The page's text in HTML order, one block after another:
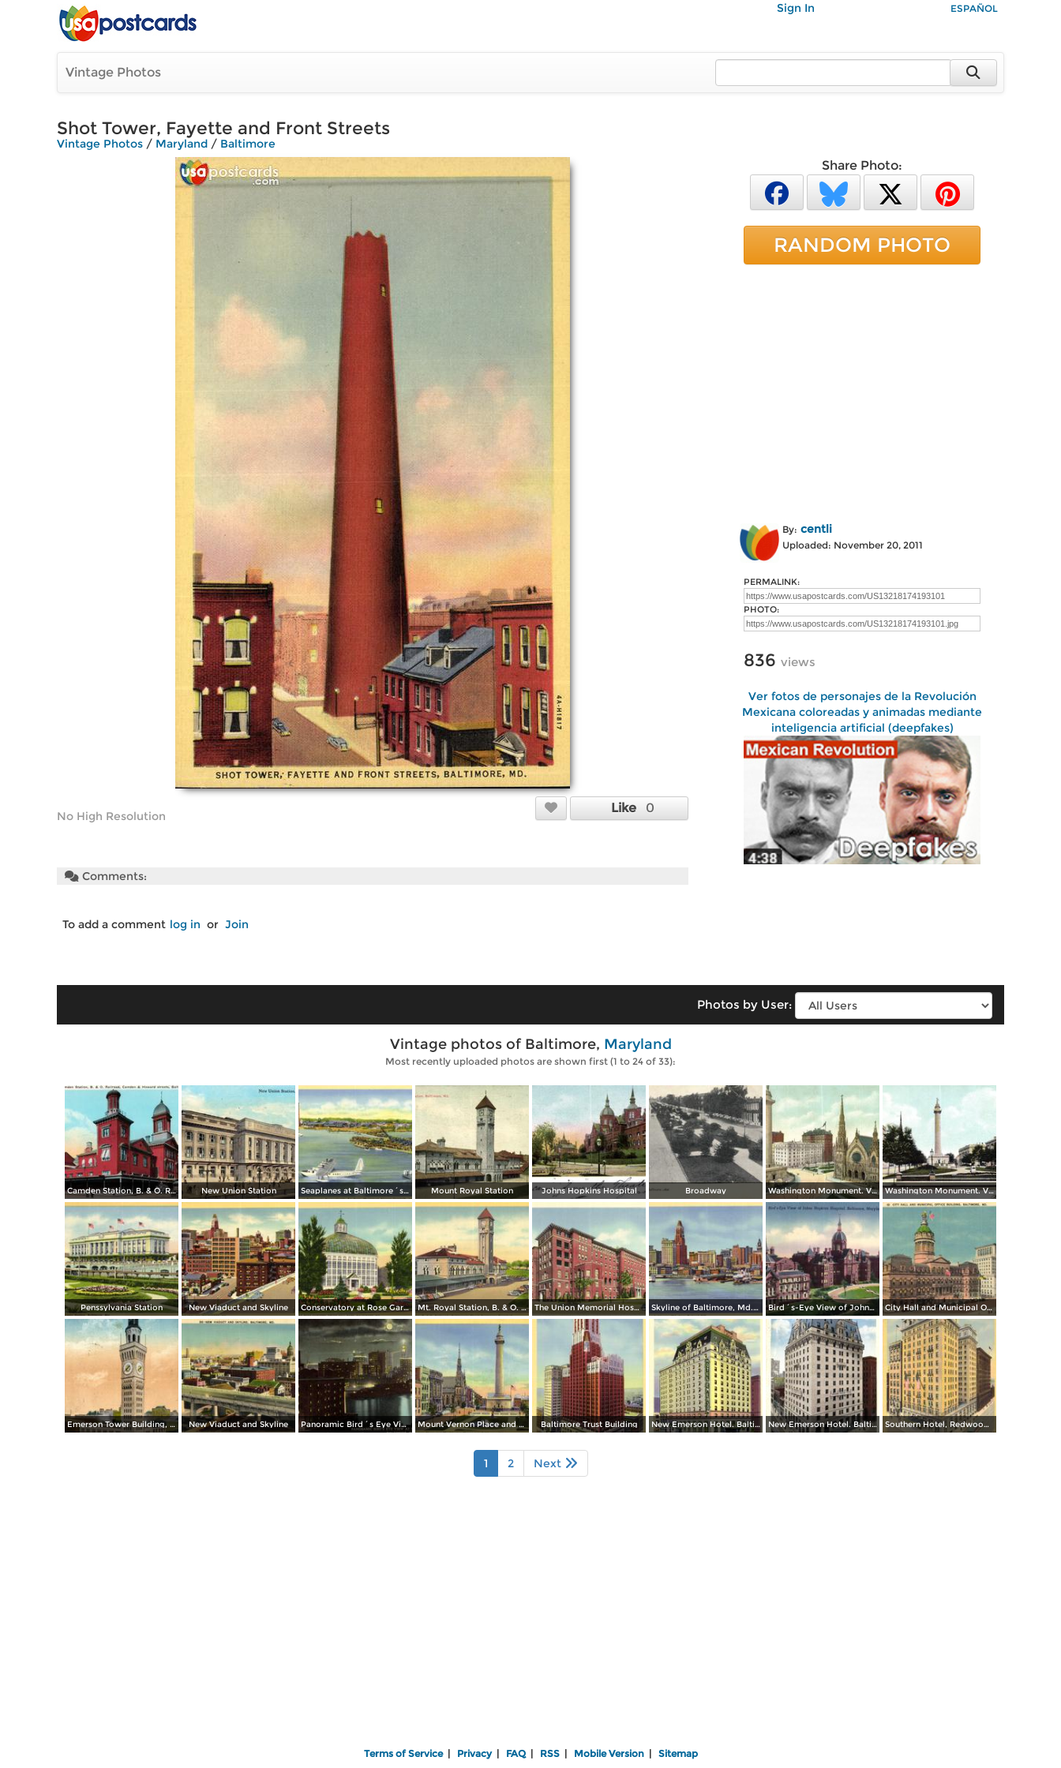
Sign In ESPAÑOL
Vintage Photos
Shot Tower, Fayette and Front Streets
Vintage Photos / Maryland / Baltimore
No High Resolution
Like 0
Comments:
To add a comment log in or Join
Share Photo:
RANDOM PHOTO
By: centli
Uploaded: November 20, 2011
PERMALINK:
PHOTO:
836 views
Ver fotos de personajes de la Revolución
Mexicana coloreadas y animadas mediante
inteligencia artificial (deepfakes)
Photos by User:
Vintage photos of Baltimore, Maryland
Most recently uploaded photos are shown first (1 to 24 of 33):
Camden Station, B. & O. Railroad, Camden & Howard streets New Union Station Seaplanes at Baltimore´s Transatlantic Air Base, Municipal Airport Dundalk Mount Royal Station Johns Hopkins Hospital Broadway Washington Monument. Vernon Place Washington Monument. Vernon Square
Penssylvania Station New Viaduct and Skyline Conservatory at Rose Gardens, Druid Hill Park Mt. Royal Station, B. & O. Railroad - Baltimore´s Finest Passenger Terminal The Union Memorial Hospital, Johnston Hospital and Nurses Home Skyline of Baltimore, Md. from Federal Hill Bird´s-Eye View of Johns Hopkins Hospital City Hall and Municipal Office Building
Emerson Tower Building, Eutaw and Lombard New Viaduct and Skyline Panoramic Bird´s Eye View at Night from Harbor Mount Vernon Place and Washington Monument Baltimore Trust Building New Emerson Hotel. Baltimore and Calvert Streets New Emerson Hotel. Baltimore and Calvert Streets Southern Hotel, Redwood and Light Streets
1 2 Next
Terms of Service| Privacy| FAQ| RSS| Mobile Version| Sitemap